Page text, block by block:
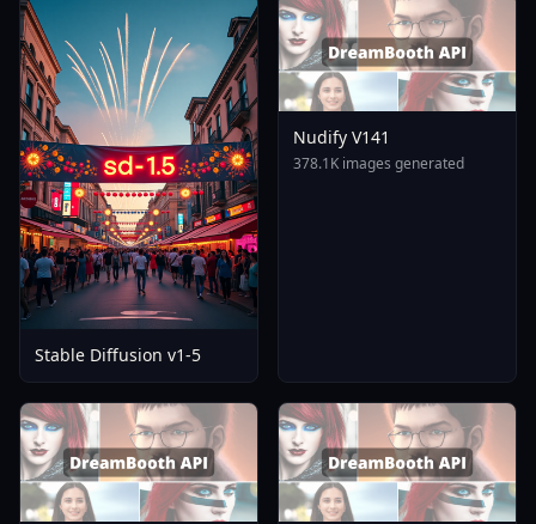
Stable Diffusion v1-5
Nudify V141
378.1K images generated